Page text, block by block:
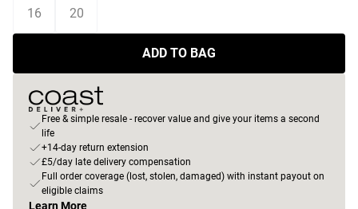
16 20
ADD TO BAG
Free & simple resale - recover value and give your items a second
life
+14-day return extension
£5/day late delivery compensation
Full order coverage (lost, stolen, damaged) with instant payout on
eligible claims
Learn More